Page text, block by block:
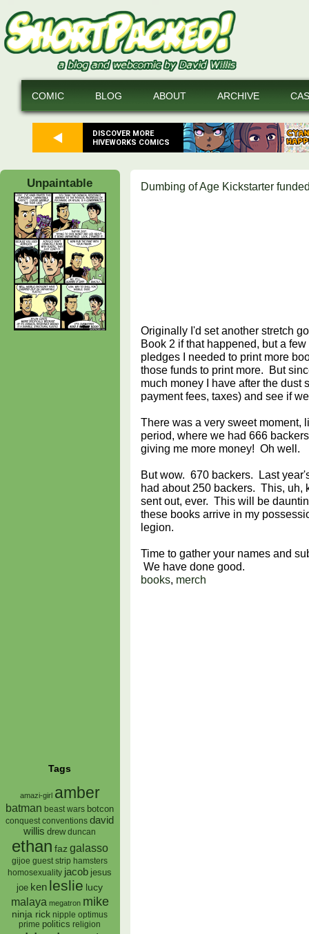
DISCOVER MORE
HIVEWORKS COMICS
COMIC BLOG ABOUT ARCHIVE
Unpaintable
Tags
amazi-girl amber
batman beast wars botcon
conquest conventions david
willis drew duncan
ethan faz galasso
gijoe guest strip hamsters
homosexuality jacob jesus
joe ken leslie lucy
malaya megatron mike
ninja rick nipple optimus
prime politics religion
Dumbing of Age Kickstarter
Originally I'd set another stretch
Book 2 if that happened, but a
pledges I needed to print more
those funds to print more. But
much money I have after the dust
payment fees, taxes) and see if
There was a very sweet moment,
period, where we had 666
giving me more money! Oh well.
But wow. 670 backers. Last
had about 250 backers. This, uh,
sent out, ever. This will be
these books arrive in my
legion.
Time to gather your names and
We have done good.
books, merch